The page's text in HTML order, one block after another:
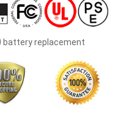
battery replacement